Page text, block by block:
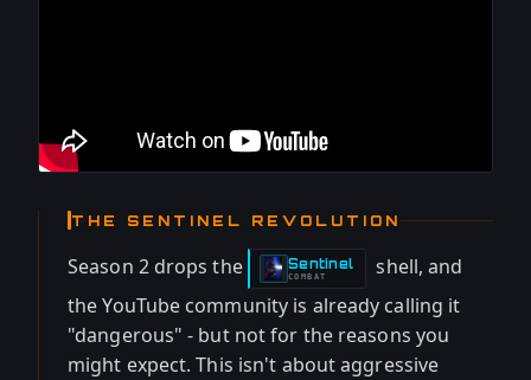
THE SENTINEL REVOLUTION
Season 2 drops the Sentinel
-
COMBAT
shell, and
the YouTube community is already calling it
"dangerous" - but not for the reasons you
might expect. This isn't about aggressive